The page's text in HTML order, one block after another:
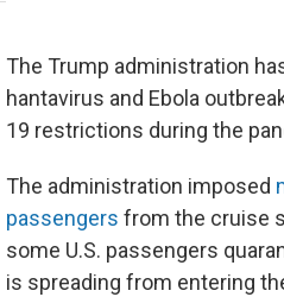
The Trump administration
hantavirus and Ebola
19 restrictions during the
The administration imposed
passengers from the cruise
some U.S. passengers
is spreading from entering